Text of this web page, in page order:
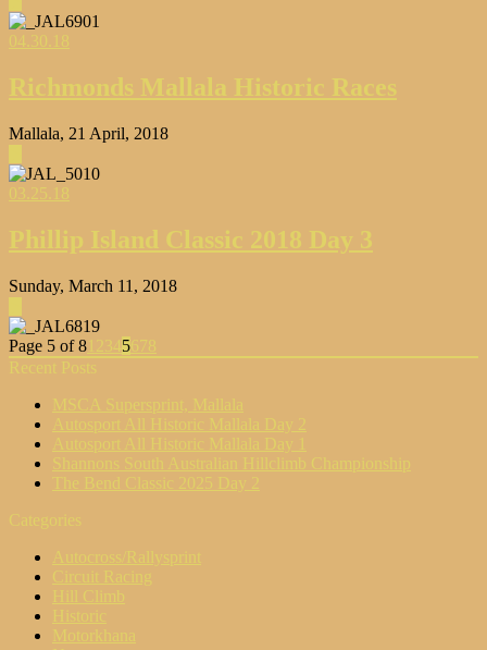
04.30.18
Richmonds Mallala Historic Races
Mallala, 21 April, 2018
03.25.18
Phillip Island Classic 2018 Day 3
Sunday, March 11, 2018
Page 5 of 8 1 2 345678
Recent Posts
MSCA Supersprint, Mallala
Autosport All Historic Mallala Day 2
Autosport All Historic Mallala Day 1
Shannons South Australian Hillclimb Championship
The Bend Classic 2025 Day 2
Categories
Autocross/Rallysprint
Circuit Racing
Hill Climb
Historic
Motorkhana